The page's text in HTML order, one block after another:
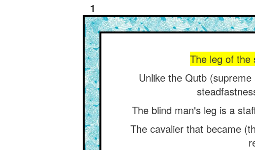
1
The leg of the
Unlike the Qutb
The blind man's leg is a
The cavalier that became